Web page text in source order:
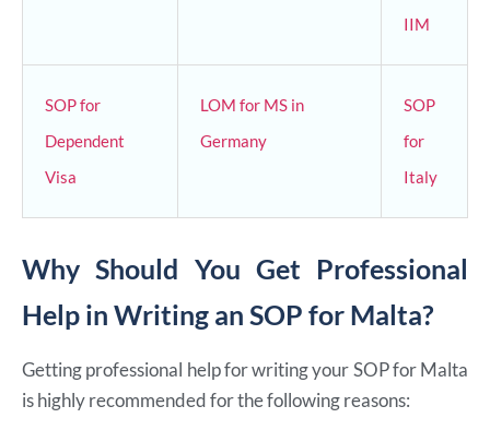
IIM
SOP for
Dependent
Visa
LOM for MS in
Germany
SOP
for
Italy
Why Should You Get Professional
Help in Writing an SOP for Malta?
Getting professional help for writing your SOP for Malta
is highly recommended for the following reasons: